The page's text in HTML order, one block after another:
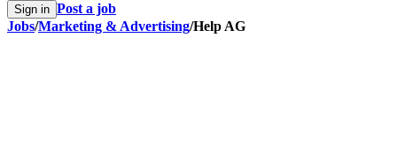
Sign in Post a job
Jobs/Marketing & Advertising/Help AG